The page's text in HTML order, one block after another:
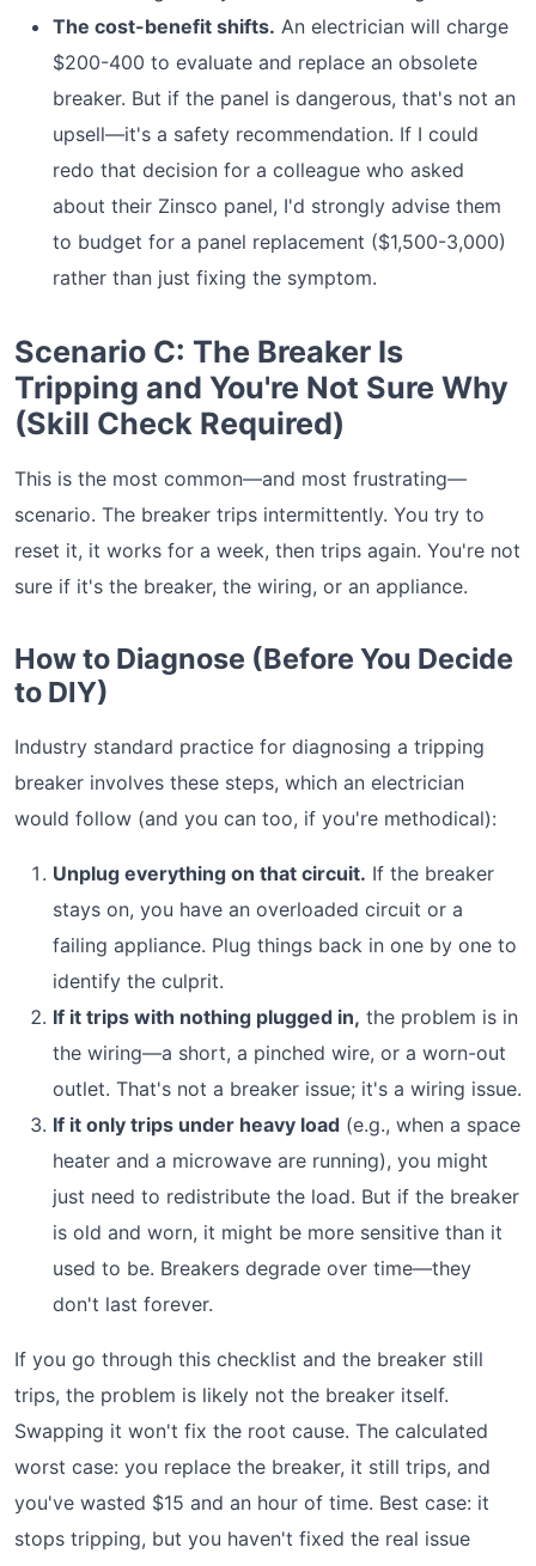
The cost-benefit shifts. An electrician will charge
$200-400 to evaluate and replace an obsolete
breaker. But if the panel is dangerous, that's not an
upsell—it's a safety recommendation. If I could
redo that decision for a colleague who asked
about their Zinsco panel, I'd strongly advise them
to budget for a panel replacement ($1,500-3,000)
rather than just fixing the symptom.
Scenario C: The Breaker Is
Tripping and You're Not Sure Why
(Skill Check Required)
This is the most common—and most frustrating—
scenario. The breaker trips intermittently. You try to
reset it, it works for a week, then trips again. You're not
sure if it's the breaker, the wiring, or an appliance.
How to Diagnose (Before You Decide
to DIY)
Industry standard practice for diagnosing a tripping
breaker involves these steps, which an electrician
would follow (and you can too, if you're methodical):
Unplug everything on that circuit. If the breaker
stays on, you have an overloaded circuit or a
failing appliance. Plug things back in one by one to
identify the culprit.
If it trips with nothing plugged in, the problem is in
the wiring—a short, a pinched wire, or a worn-out
outlet. That's not a breaker issue; it's a wiring issue.
If it only trips under heavy load (e.g., when a space
heater and a microwave are running), you might
just need to redistribute the load. But if the breaker
is old and worn, it might be more sensitive than it
used to be. Breakers degrade over time—they
don't last forever.
If you go through this checklist and the breaker still
trips, the problem is likely not the breaker itself.
Swapping it won't fix the root cause. The calculated
worst case: you replace the breaker, it still trips, and
you've wasted $15 and an hour of time. Best case: it
stops tripping, but you haven't fixed the real issue